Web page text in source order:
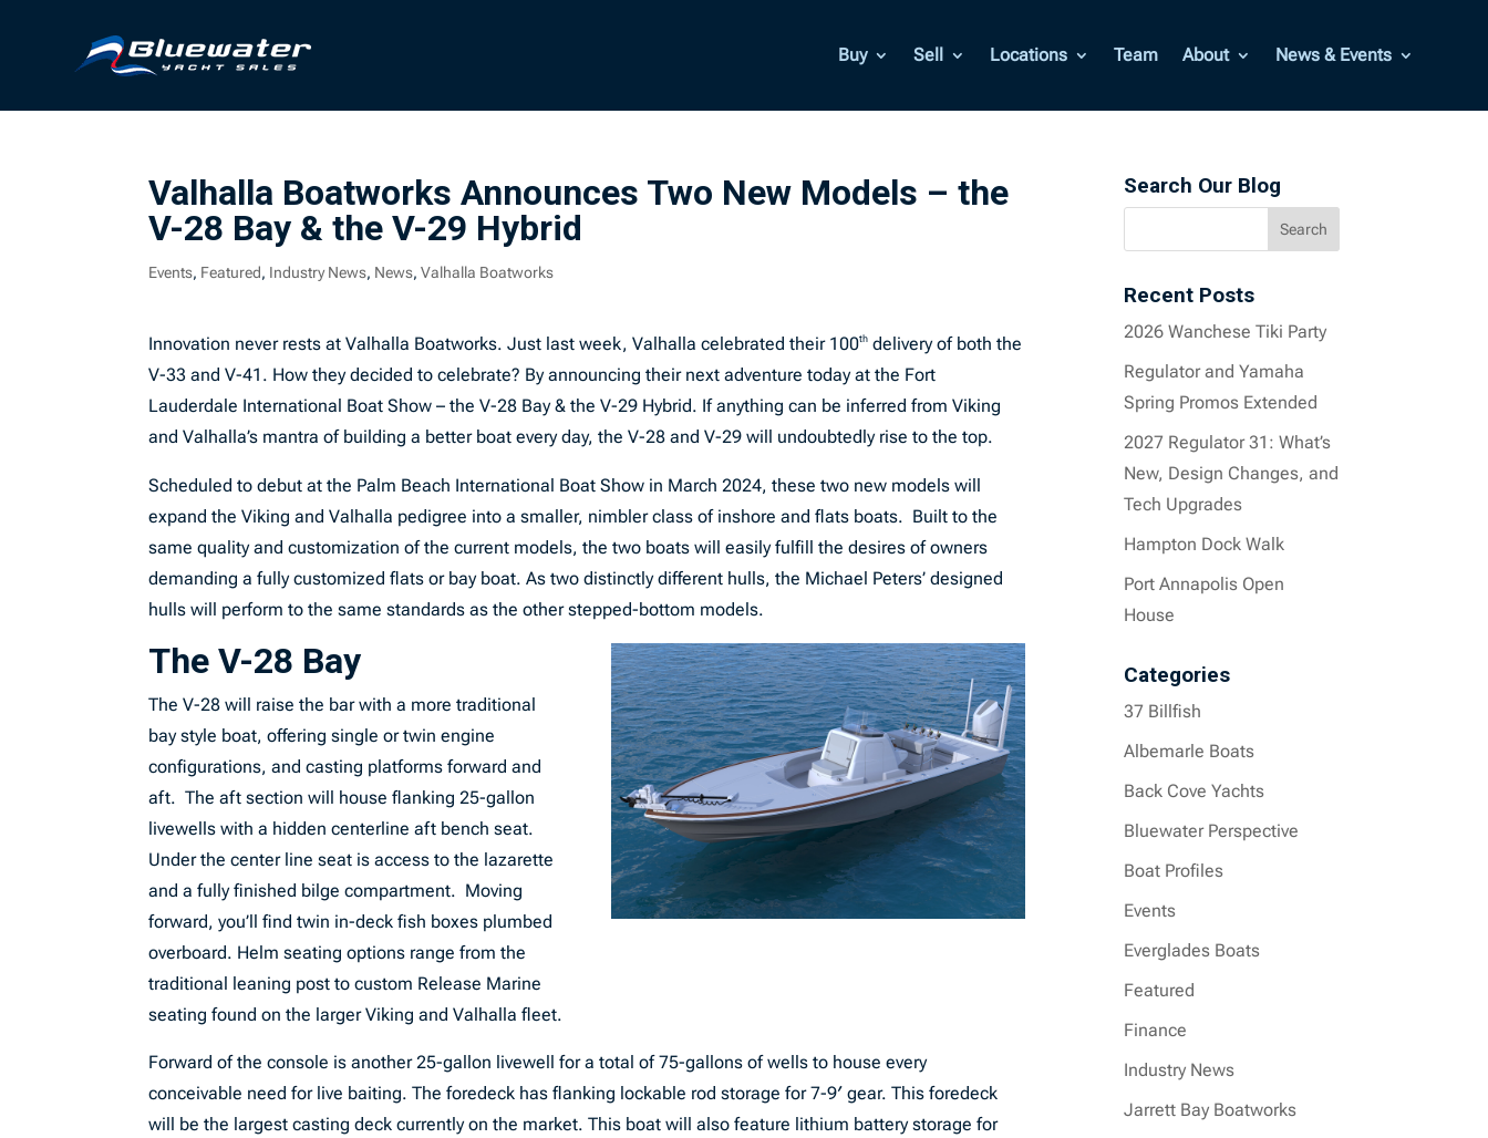
Buy Sell Locations Team About News & Events
Valhalla Boatworks Announces Two New Models – the
V-28 Bay & the V-29 Hybrid
Events, Featured, Industry News, News,Valhalla Boatworks
Innovation never rests at Valhalla Boatworks. Just last week, Valhalla celebrated their 100th delivery of both the
V-33 and V-41. How they decided to celebrate? By announcing their next adventure today at the Fort
Lauderdale International Boat Show – the V-28 Bay & the V-29 Hybrid. If anything can be inferred from Viking
and Valhalla’s mantra of building a better boat every day, the V-28 and V-29 will undoubtedly rise to the top.
Scheduled to debut at the Palm Beach International Boat Show in March 2024, these two new models will
expand the Viking and Valhalla pedigree into a smaller, nimbler class of inshore and flats boats. Built to the
same quality and customization of the current models, the two boats will easily fulfill the desires of owners
demanding a fully customized flats or bay boat. As two distinctly different hulls, the Michael Peters’ designed
hulls will perform to the same standards as the other stepped-bottom models.
The V-28 Bay
The V-28 will raise the bar with a more traditional
bay style boat, offering single or twin engine
configurations, and casting platforms forward and
aft. The aft section will house flanking 25-gallon
livewells with a hidden centerline aft bench seat.
Under the center line seat is access to the lazarette
and a fully finished bilge compartment. Moving
forward, you’ll find twin in-deck fish boxes plumbed
overboard. Helm seating options range from the
traditional leaning post to custom Release Marine
seating found on the larger Viking and Valhalla fleet.
Forward of the console is another 25-gallon livewell for a total of 75-gallons of wells to house every
conceivable need for live baiting. The foredeck has flanking lockable rod storage for 7-9′ gear. This foredeck
will be the largest casting deck currently on the market. This boat will also feature lithium battery storage for
Search Our Blog
Recent Posts
2026 Wanchese Tiki Party
Regulator and Yamaha
Spring Promos Extended
2027 Regulator 31: What’s
New, Design Changes, and
Tech Upgrades
Hampton Dock Walk
Port Annapolis Open
House
Categories
37 Billfish
Albemarle Boats
Back Cove Yachts
Bluewater Perspective
Boat Profiles
Events
Everglades Boats
Featured
Finance
Industry News
Jarrett Bay Boatworks